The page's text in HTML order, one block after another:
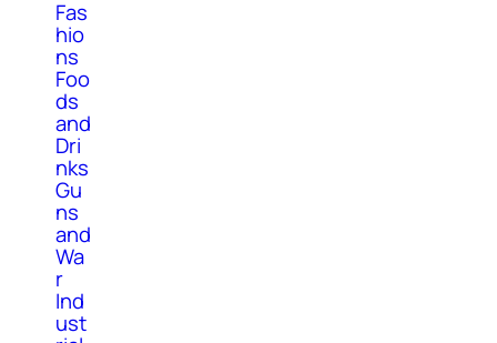
Fas
hio
ns
Foo
ds
and
Dri
nks
Gu
ns
and
Wa
r
Ind
ust